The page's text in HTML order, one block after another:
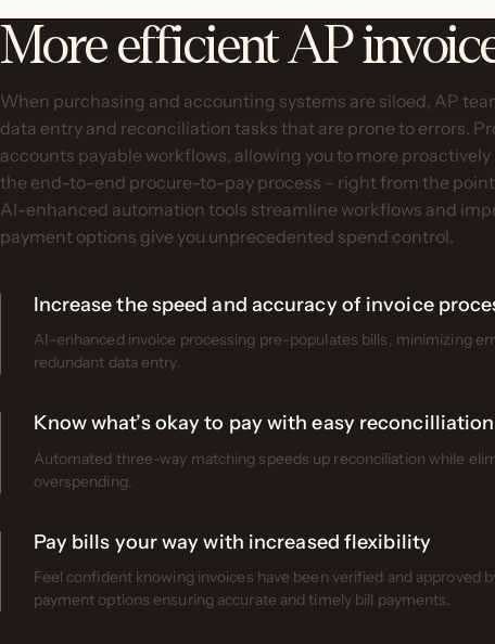
More efficient AP
When purchasing and accounting systems are siloed, AP
data entry and reconciliation tasks that are prone to errors.
accounts payable workflows, allowing you to more
the end-to-end procure-to-pay process – right from the
AI-enhanced automation tools streamline workflows and
payment options give you unprecedented spend control.
Increase the speed and accuracy of invoice
AI-enhanced invoice processing pre-populates bills, minimizing
redundant data entry.
Know what’s okay to pay with easy reconcilliation
Automated three-way matching speeds up reconciliation while
overspending.
Pay bills your way with increased flexibility
Feel confident knowing invoices have been verified and approved
payment options ensuring accurate and timely bill payments.